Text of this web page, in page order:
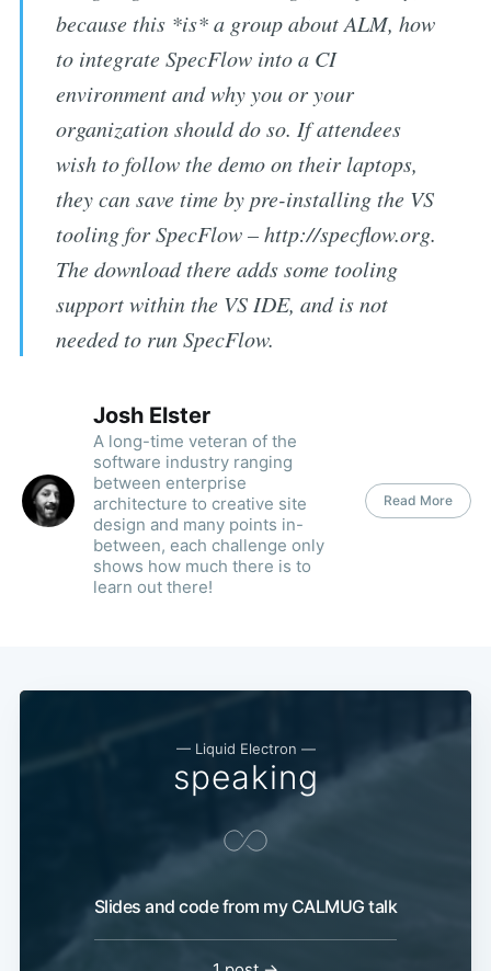
because this *is* a group about ALM, how
to integrate SpecFlow into a CI
environment and why you or your
organization should do so. If attendees
wish to follow the demo on their laptops,
they can save time by pre-installing the VS
tooling for SpecFlow – http://specflow.org.
The download there adds some tooling
support within the VS IDE, and is not
needed to run SpecFlow.
Josh Elster
A long-time veteran of the
software industry ranging
between enterprise
architecture to creative site
design and many points in-
between, each challenge only
shows how much there is to
learn out there!
Read More
— Liquid Electron —
speaking
Slides and code from my CALMUG talk